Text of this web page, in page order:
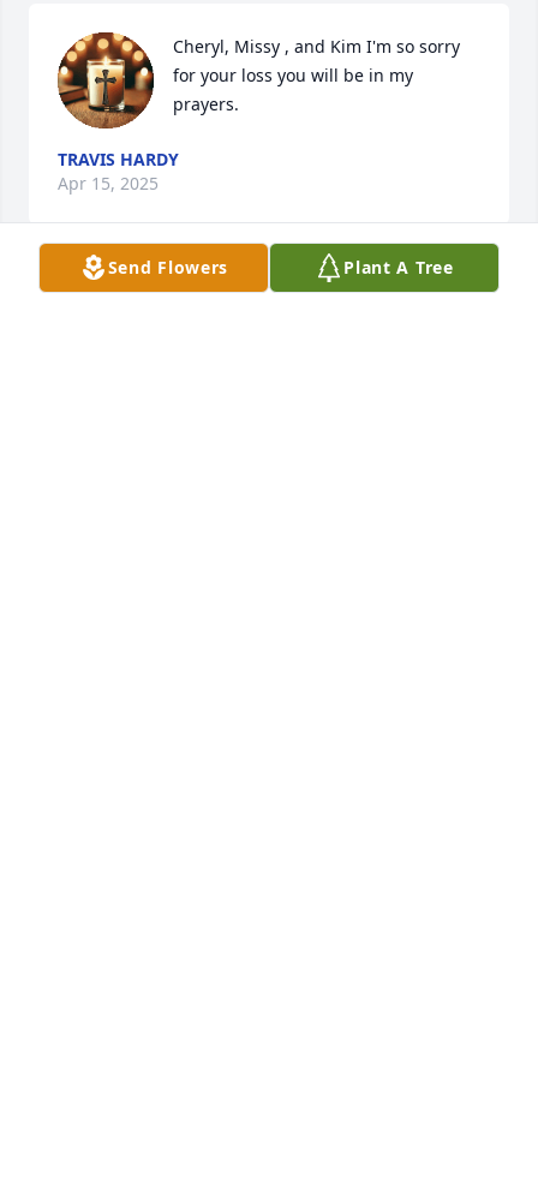
Cheryl, Missy , and Kim I'm so sorry
for your loss you will be in my
prayers.
TRAVIS HARDY
Apr 15, 2025
Send Flowers Plant A Tree